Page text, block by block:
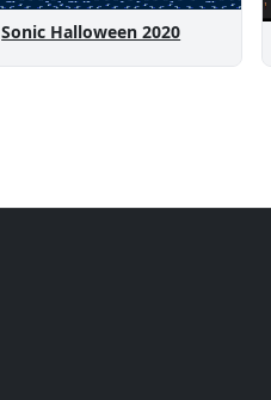
Sonic Halloween 2020